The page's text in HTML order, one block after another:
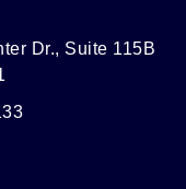
Dr., Suite 115B